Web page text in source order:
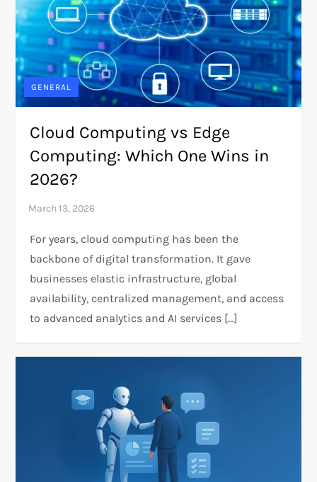
GENERAL
Cloud Computing vs Edge
Computing: Which One Wins in
2026?
For years, cloud computing has been the
backbone of digital transformation. It gave
businesses elastic infrastructure, global
availability, centralized management, and access
to advanced analytics and AI services […]